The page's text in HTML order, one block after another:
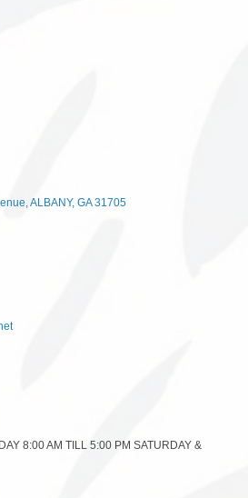
ALBANY GA 31705
8:00 AM TILL 5:00 PM SATURDAY &